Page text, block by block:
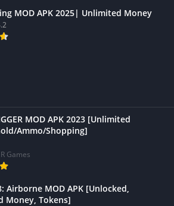
MOD APK 2025| Unlimited Money
MOD APK 2023 [Unlimited
Ammo/Shopping]
Games
Airborne MOD APK [Unlocked,
Money, Tokens]